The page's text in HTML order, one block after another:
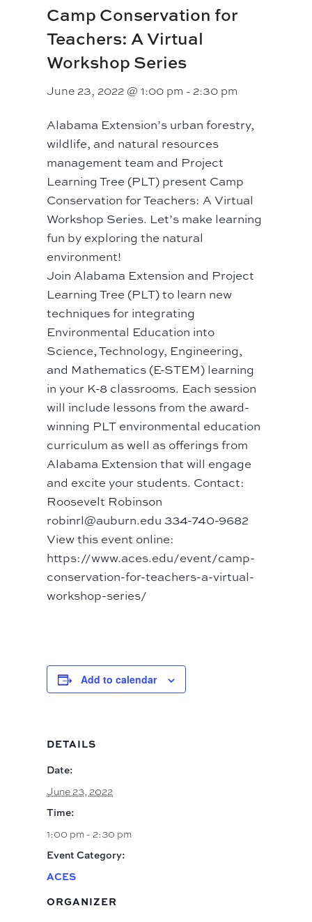
Camp Conservation for
Teachers: A Virtual
Workshop Series
June 23, 2022 @ 1:00 pm - 2:30 pm
Alabama Extension’s urban forestry,
wildlife, and natural resources
management team and Project
Learning Tree (PLT) present Camp
Conservation for Teachers: A Virtual
Workshop Series. Let’s make learning
fun by exploring the natural
environment!
Join Alabama Extension and Project
Learning Tree (PLT) to learn new
techniques for integrating
Environmental Education into
Science, Technology, Engineering,
and Mathematics (E-STEM) learning
in your K-8 classrooms. Each session
will include lessons from the award-
winning PLT environmental education
curriculum as well as offerings from
Alabama Extension that will engage
and excite your students. Contact:
Roosevelt Robinson
robinrl@auburn.edu 334-740-9682
View this event online:
https://www.aces.edu/event/camp-
conservation-for-teachers-a-virtual-
workshop-series/
Add to calendar
DETAILS
Date:
June 23, 2022
Time:
1:00 pm - 2:30 pm
Event Category:
ACES
ORGANIZER